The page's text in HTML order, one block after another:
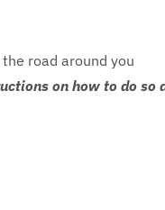
road around you
on how to do so